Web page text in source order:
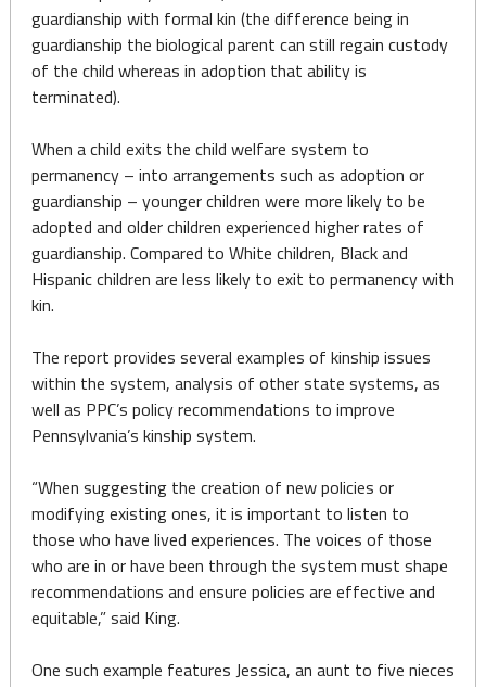
guardianship with formal kin (the difference being in
guardianship the biological parent can still regain custody
of the child whereas in adoption that ability is
terminated).
When a child exits the child welfare system to
permanency – into arrangements such as adoption or
guardianship – younger children were more likely to be
adopted and older children experienced higher rates of
guardianship. Compared to White children, Black and
Hispanic children are less likely to exit to permanency with
kin.
The report provides several examples of kinship issues
within the system, analysis of other state systems, as
well as PPC’s policy recommendations to improve
Pennsylvania’s kinship system.
“When suggesting the creation of new policies or
modifying existing ones, it is important to listen to
those who have lived experiences. The voices of those
who are in or have been through the system must shape
recommendations and ensure policies are effective and
equitable,” said King.
One such example features Jessica, an aunt to five nieces